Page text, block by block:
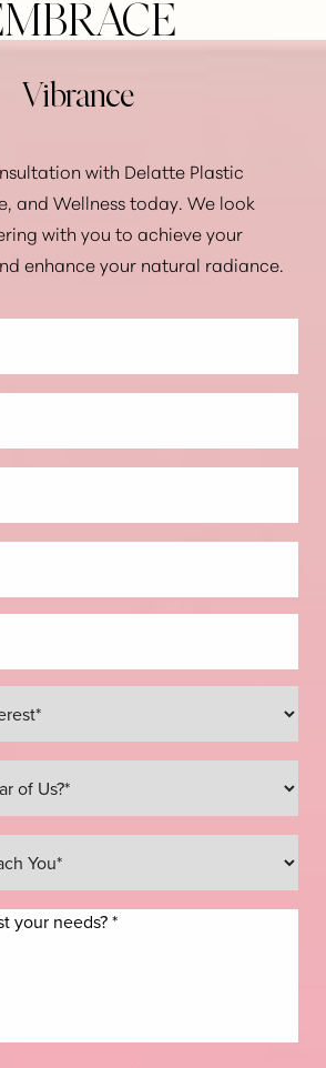
Vibrance
with Delatte Plastic
and Wellness today. We look
with you to achieve your
enhance your natural radiance.